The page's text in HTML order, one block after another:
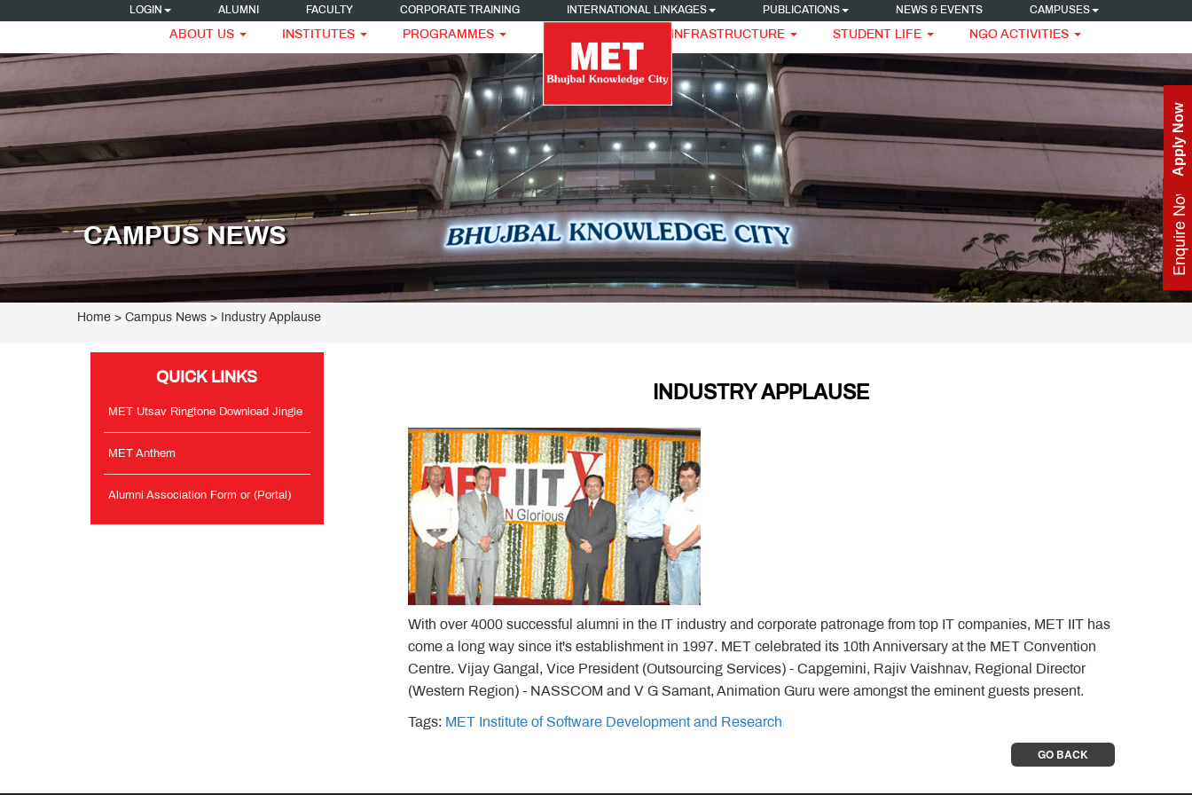
LOGIN ALUMNI FACULTY CORPORATE TRAINING INTERNATIONAL LINKAGES PUBLICATIONS NEWS & EVENTS CAMPUSES
ABOUT US INSTITUTES PROGRAMMES INFRASTRUCTURE STUDENT LIFE NGO ACTIVITIES
Enquire Now
Apply Now
CAMPUS NEWS
Home > Campus News > Industry Applause
QUICK LINKS
MET Utsav Ringtone Download Jingle
MET Anthem
Alumni Association Form or (Portal)
INDUSTRY APPLAUSE
With over 4000 successful alumni in the IT industry and corporate patronage from top IT companies, MET IIT has
come a long way since it's establishment in 1997. MET celebrated its 10th Anniversary at the MET Convention
Centre. Vijay Gangal, Vice President (Outsourcing Services) - Capgemini, Rajiv Vaishnav, Regional Director
(Western Region) - NASSCOM and V G Samant, Animation Guru were amongst the eminent guests present.
Tags: MET Institute of Software Development and Research
GO BACK